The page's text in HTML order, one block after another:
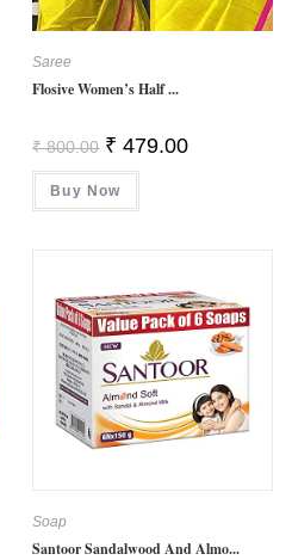
Saree
Flosive Women’s Half ...
₹800.00 Original
Price
Was:
₹ 800.00.
₹ 479.00Current
Buy Now
Soap
Santoor Sandalwood And Almo...